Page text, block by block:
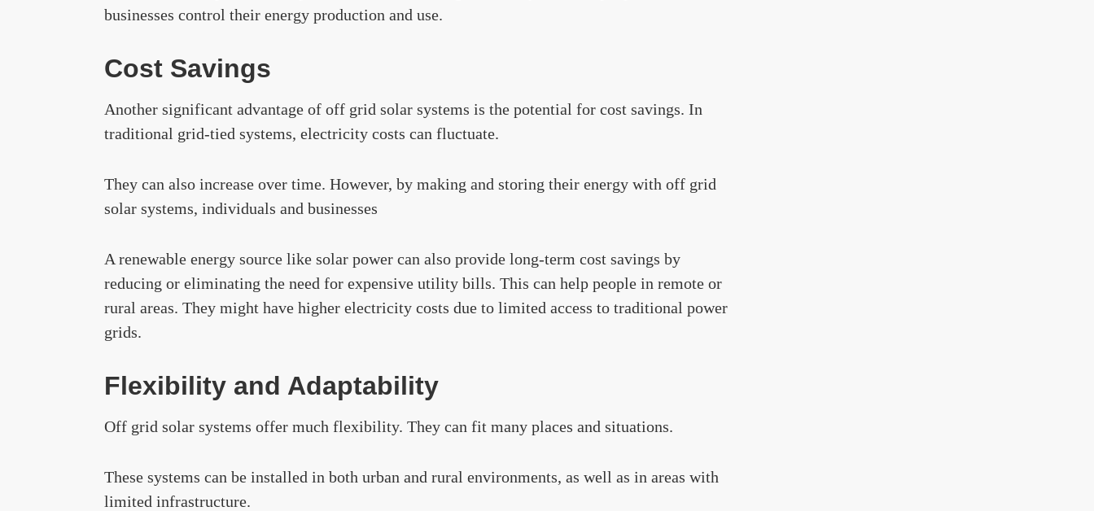
businesses control their energy production and use.
Cost Savings
Another significant advantage of off grid solar systems is the potential for cost savings. In
traditional grid-tied systems, electricity costs can fluctuate.
They can also increase over time. However, by making and storing their energy with off grid
solar systems, individuals and businesses
A renewable energy source like solar power can also provide long-term cost savings by
reducing or eliminating the need for expensive utility bills. This can help people in remote or
rural areas. They might have higher electricity costs due to limited access to traditional power
grids.
Flexibility and Adaptability
Off grid solar systems offer much flexibility. They can fit many places and situations.
These systems can be installed in both urban and rural environments, as well as in areas with
limited infrastructure.